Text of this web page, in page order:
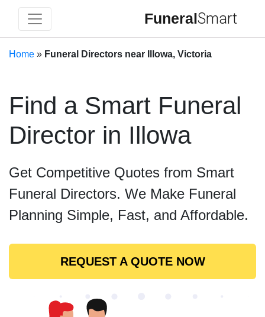
FuneralSmart
Home » Funeral Directors near Illowa, Victoria
Find a Smart Funeral
Director in Illowa
Get Competitive Quotes from Smart
Funeral Directors. We Make Funeral
Planning Simple, Fast, and Affordable.
REQUEST A QUOTE NOW